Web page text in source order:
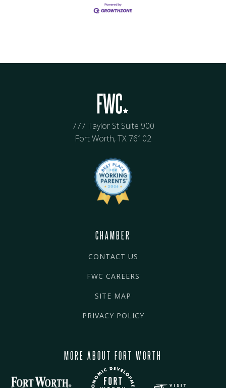
777 Taylor St Suite 900
Fort Worth, TX 76102
CHAMBER
CONTACT US
FWC CAREERS
SITE MAP
PRIVACY POLICY
MORE ABOUT FORT WORTH